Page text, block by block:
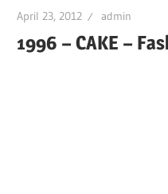
1999
April 23, 2012 admin
1996 – CAKE –